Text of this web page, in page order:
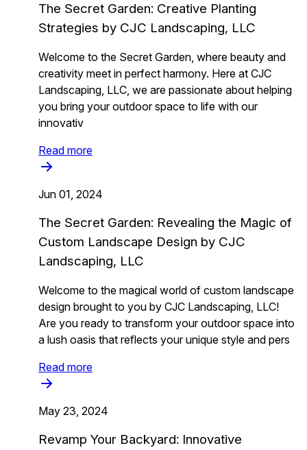
The Secret Garden: Creative Planting
Strategies by CJC Landscaping, LLC
Welcome to the Secret Garden, where beauty and
creativity meet in perfect harmony. Here at CJC
Landscaping, LLC, we are passionate about helping
you bring your outdoor space to life with our
innovativ
Read more
Jun 01, 2024
The Secret Garden: Revealing the Magic of
Custom Landscape Design by CJC
Landscaping, LLC
Welcome to the magical world of custom landscape
design brought to you by CJC Landscaping, LLC!
Are you ready to transform your outdoor space into
a lush oasis that reflects your unique style and pers
Read more
May 23, 2024
Revamp Your Backyard: Innovative